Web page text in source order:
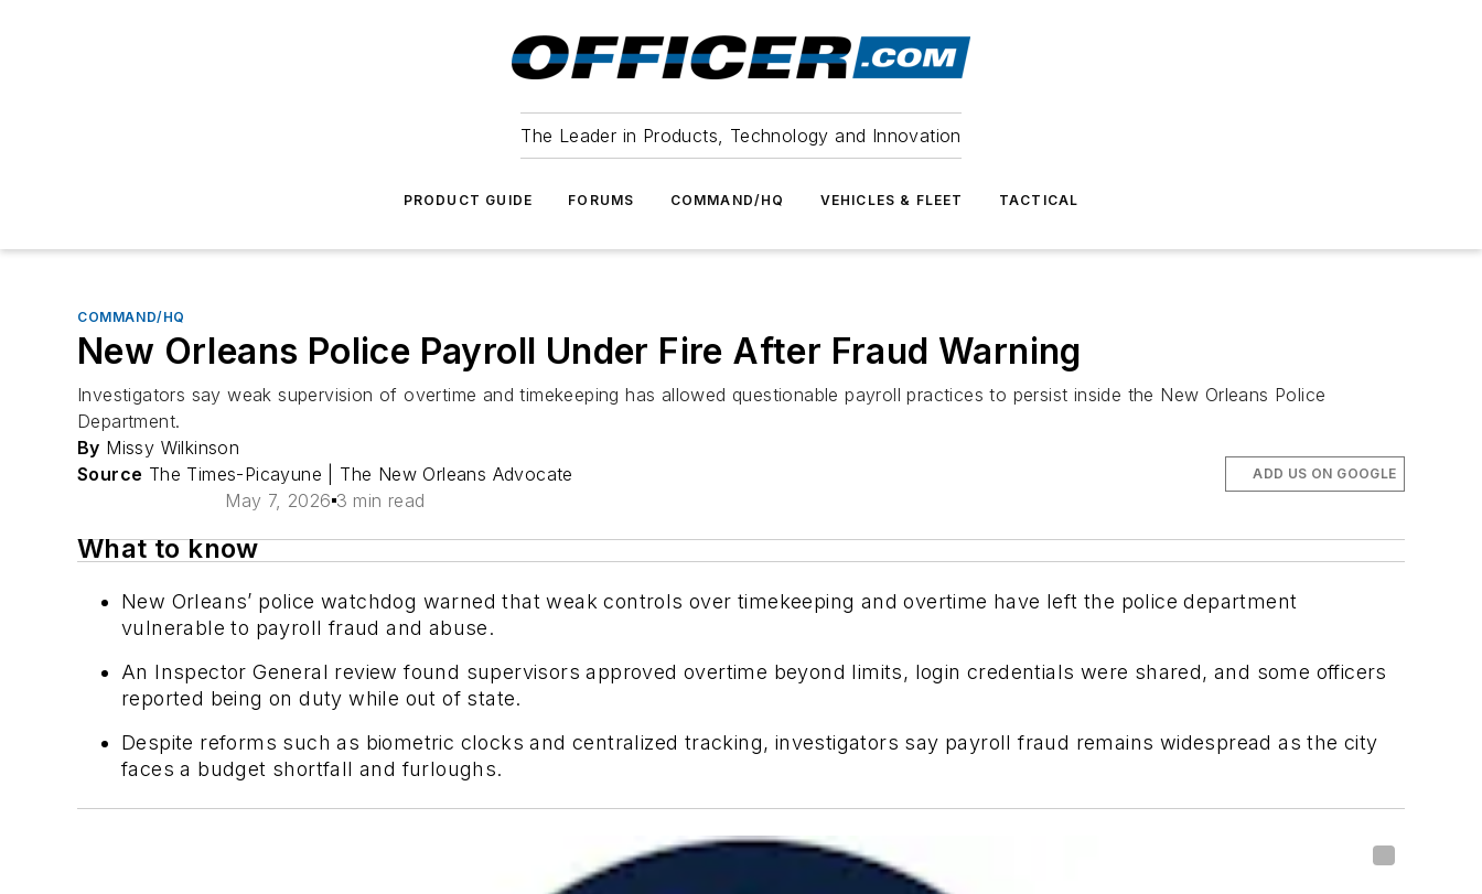
The Leader in Products, Technology and Innovation
PRODUCT GUIDE FORUMS COMMAND/HQ VEHICLES & FLEET TACTICAL
COMMAND/HQ
New Orleans Police Payroll Under Fire After Fraud Warning
Investigators say weak supervision of overtime and timekeeping has allowed questionable payroll practices to persist inside the New Orleans Police
Department.
By Missy Wilkinson
Source The Times-Picayune | The New Orleans Advocate
May 7, 2026 3 min read
ADD US ON GOOGLE
What to know
New Orleans’ police watchdog warned that weak controls over timekeeping and overtime have left the police department
vulnerable to payroll fraud and abuse.
An Inspector General review found supervisors approved overtime beyond limits, login credentials were shared, and some officers
reported being on duty while out of state.
Despite reforms such as biometric clocks and centralized tracking, investigators say payroll fraud remains widespread as the city
faces a budget shortfall and furloughs.